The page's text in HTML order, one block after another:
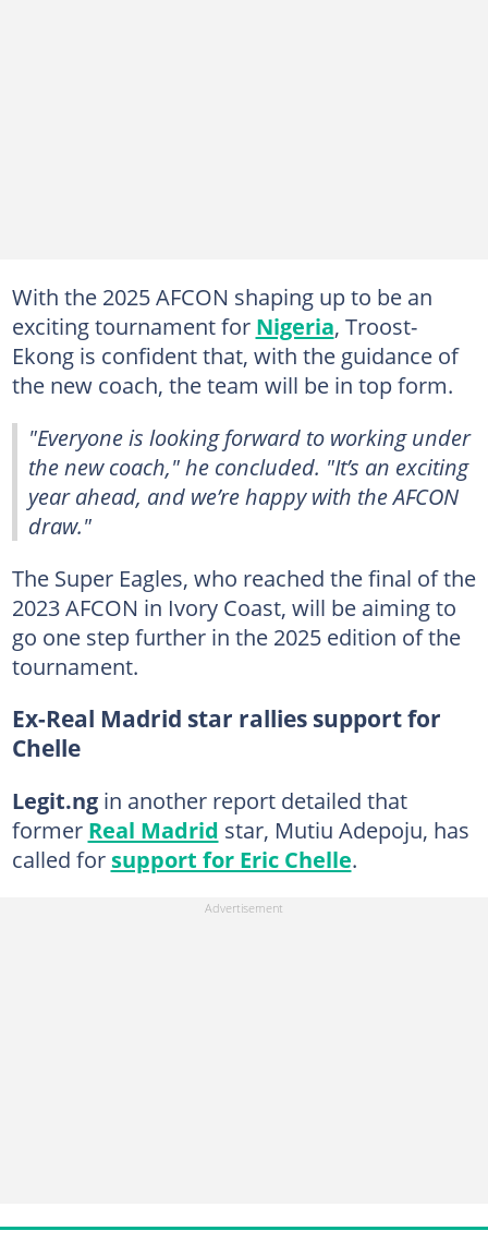
With the 2025 AFCON shaping up to be an
exciting tournament for Nigeria, Troost-
Ekong is confident that, with the guidance of
the new coach, the team will be in top form.
"Everyone is looking forward to working under
the new coach," he concluded. "It’s an exciting
year ahead, and we’re happy with the AFCON
draw."
The Super Eagles, who reached the final of the
2023 AFCON in Ivory Coast, will be aiming to
go one step further in the 2025 edition of the
tournament.
Ex-Real Madrid star rallies support for
Chelle
Legit.ng in another report detailed that
former Real Madrid star, Mutiu Adepoju, has
called for support for Eric Chelle.